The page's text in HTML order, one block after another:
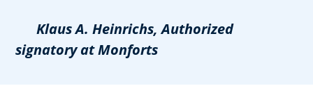
Klaus A. Heinrichs, Authorized
signatory at Monforts